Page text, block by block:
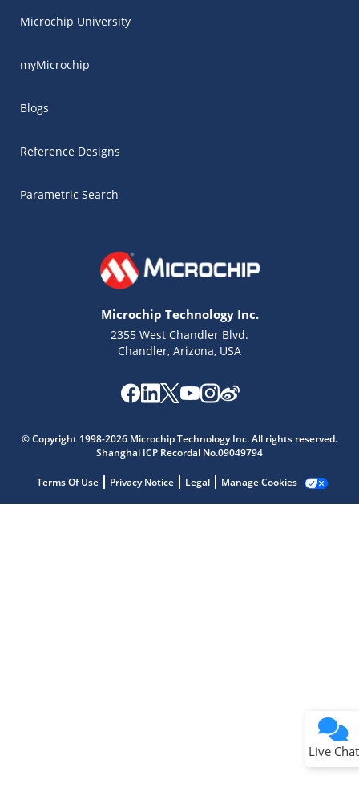
Microchip University
myMicrochip
Blogs
Reference Designs
Parametric Search
Microchip Technology Inc.
2355 West Chandler Blvd.
Chandler, Arizona, USA
© Copyright 1998-2026 Microchip Technology Inc. All rights reserved.
Shanghai ICP Recordal No.09049794
Terms Of Use Privacy Notice Legal Manage Cookies
Live Chat
Get quick answers from our AI assistant.